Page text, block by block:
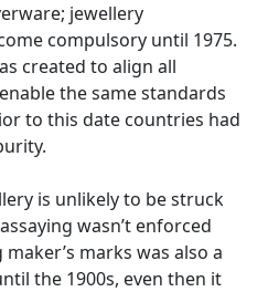
jewellery
compulsory until 1975.
created to align all
the same standards
to this date countries had
is unlikely to be struck
wasn’t enforced
marks was also a
the 1900s, even then it